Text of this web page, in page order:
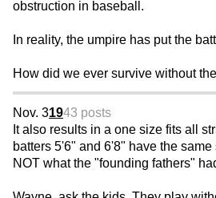
obstruction in baseball.
In reality, the umpire has put the
How did we ever survive without
Nov. 31943 posts
It also results in a one size fits all
batters 5'6" and 6'8" have the
NOT what the "founding fathers"